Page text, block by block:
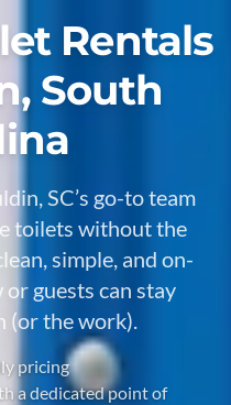
Rentals
South
SC’s go-to team
toilets without the
simple, and on-
or guests can stay
(or the work).
pricing
a dedicated point of